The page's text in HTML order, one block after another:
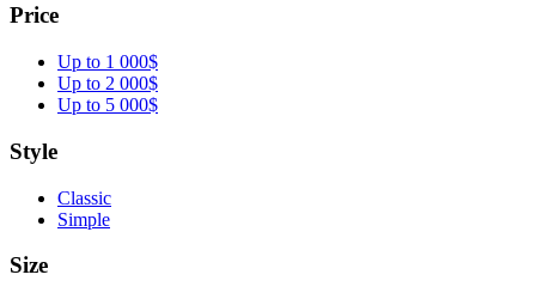
Price
Up to 1 000$
Up to 2 000$
Up to 5 000$
Style
Classic
Simple
Size